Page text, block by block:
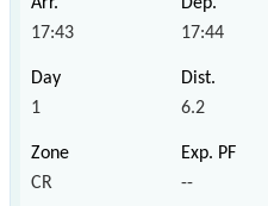
17:43 17:44
1 6.2
CR --